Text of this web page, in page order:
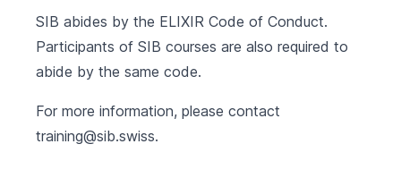
SIB abides by the ELIXIR Code of Conduct.
Participants of SIB courses are also required to
abide by the same code.
For more information, please contact
training@sib.swiss.